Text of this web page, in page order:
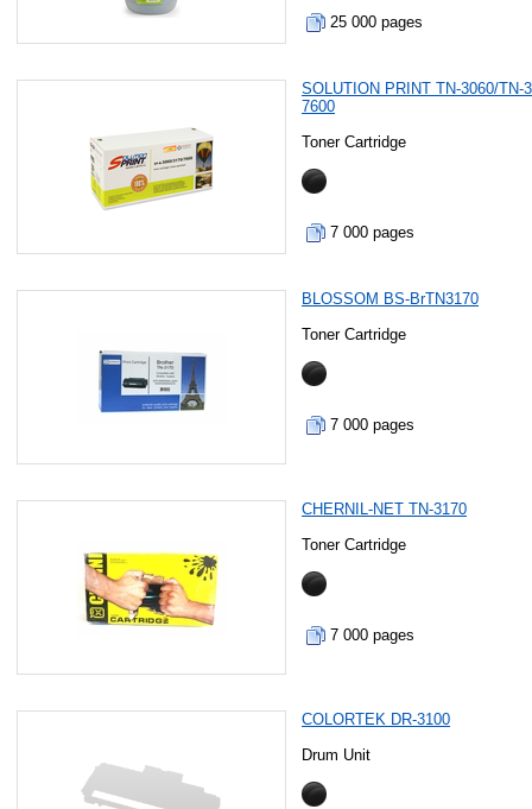
25 000 pages
SOLUTION PRINT TN-3060/TN-
7600
Toner Cartridge
7 000 pages
BLOSSOM BS-BrTN3170
Toner Cartridge
7 000 pages
CHERNIL-NET TN-3170
Toner Cartridge
7 000 pages
COLORTEK DR-3100
Drum Unit